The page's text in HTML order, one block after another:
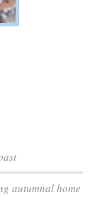
autumnal home